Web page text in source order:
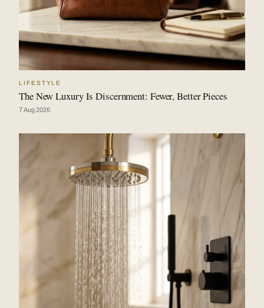
LIFESTYLE
The New Luxury Is Discernment: Fewer, Better Pieces
7 Aug 2026